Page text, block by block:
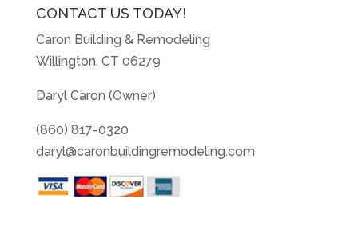
CONTACT US TODAY!
Caron Building & Remodeling
Willington, CT 06279
Daryl Caron (Owner)
(860) 817-0320
daryl@caronbuildingremodeling.com